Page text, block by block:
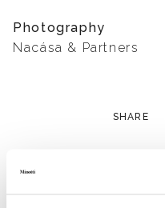
Photography
Nacása & Partners
SHARE